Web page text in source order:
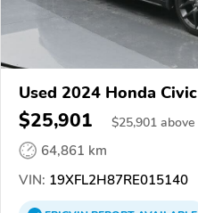
Used 2024 Honda Civic
$25,901 $25,901 above
64,861 km
VIN: 19XFL2H87RE015140